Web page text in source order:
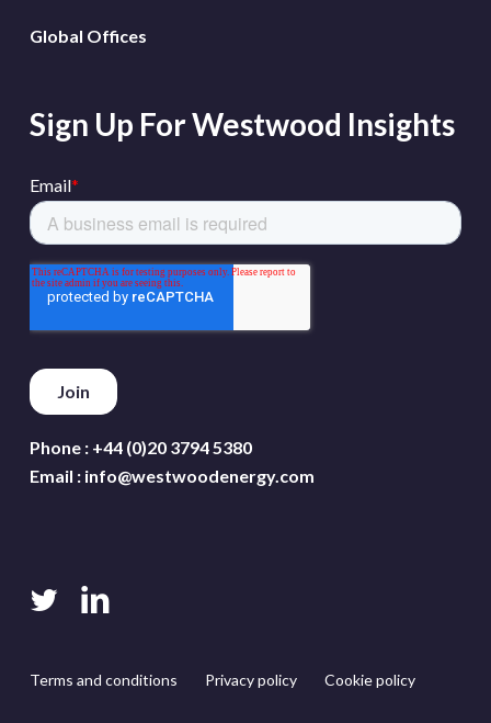
Global Offices
Sign Up For Westwood Insights
Phone : +44 (0)20 3794 5380
Email : info@westwoodenergy.com
twitter linkedin
Terms and conditions Privacy policy Cookie policy